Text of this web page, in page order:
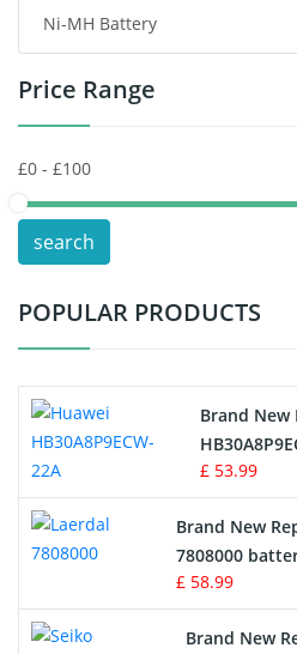
Headphones Battery
Toys Battery
POS Terminals & Machines
Test Equipment Battery
Vacuum Cleaner Battery
Drone Battery
Crane Remote Control Battery
Radio Equipment Battery
Survey Equipment Charger
Ni-MH Battery
Price Range
search
POPULAR PRODUCTS
Brand New
£ 53.99
Brand New
7808000
£ 58.99
Brand New